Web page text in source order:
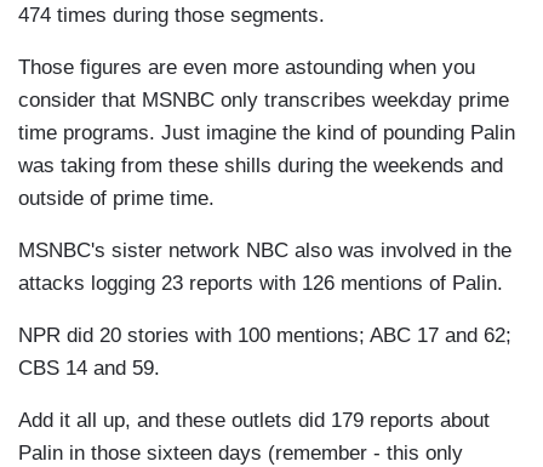
474 times during those segments.
Those figures are even more astounding when you
consider that MSNBC only transcribes weekday prime
time programs. Just imagine the kind of pounding Palin
was taking from these shills during the weekends and
outside of prime time.
MSNBC's sister network NBC also was involved in the
attacks logging 23 reports with 126 mentions of Palin.
NPR did 20 stories with 100 mentions; ABC 17 and 62;
CBS 14 and 59.
Add it all up, and these outlets did 179 reports about
Palin in those sixteen days (remember - this only